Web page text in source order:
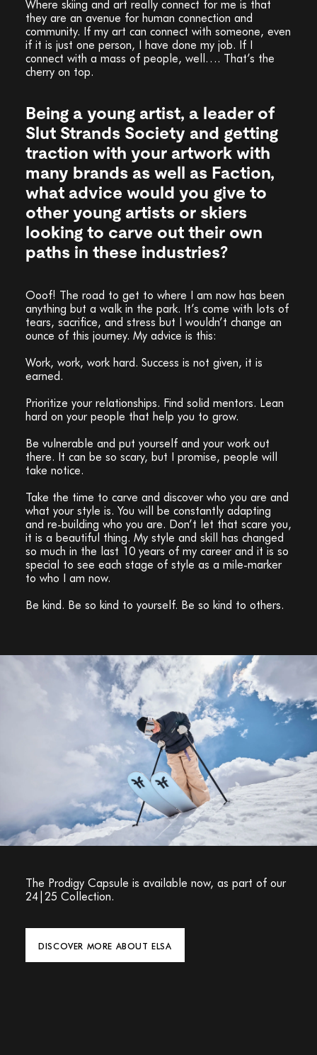
Where skiing and art really connect for me is that
they are an avenue for human connection and
community. If my art can connect with someone, even
if it is just one person, I have done my job. If I
connect with a mass of people, well…. That’s the
cherry on top.
Being a young artist, a leader of
Slut Strands Society and getting
traction with your artwork with
many brands as well as Faction,
what advice would you give to
other young artists or skiers
looking to carve out their own
paths in these industries?
Ooof! The road to get to where I am now has been
anything but a walk in the park. It’s come with lots of
tears, sacrifice, and stress but I wouldn’t change an
ounce of this journey. My advice is this:
Work, work, work hard. Success is not given, it is
earned.
Prioritize your relationships. Find solid mentors. Lean
hard on your people that help you to grow.
Be vulnerable and put yourself and your work out
there. It can be so scary, but I promise, people will
take notice.
Take the time to carve and discover who you are and
what your style is. You will be constantly adapting
and re-building who you are. Don’t let that scare you,
it is a beautiful thing. My style and skill has changed
so much in the last 10 years of my career and it is so
special to see each stage of style as a mile-marker
to who I am now.
Be kind. Be so kind to yourself. Be so kind to others.
The Prodigy Capsule is available now, as part of our
24|25 Collection.
DISCOVER MORE ABOUT ELSA